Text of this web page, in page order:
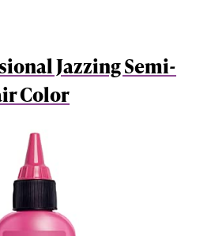
Jazzing Semi-
Color